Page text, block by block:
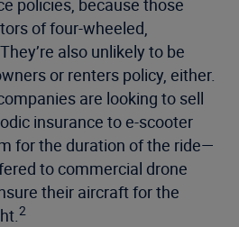
of four-wheeled,
also unlikely to be
or renters policy, either.
are looking to sell
insurance to e-scooter
for the duration of the ride—
to commercial drone
their aircraft for the
2